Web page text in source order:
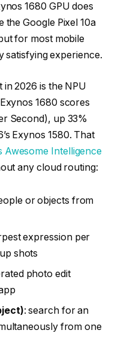
1680 GPU does
the Google Pixel 10a
for most mobile
satisfying experience.
2026 is the NPU
1680 scores
Second), up 33%
Exynos 1580. That
Awesome Intelligence
any cloud routing:
or objects from
expression per
shots
photo edit
: search for an
from one